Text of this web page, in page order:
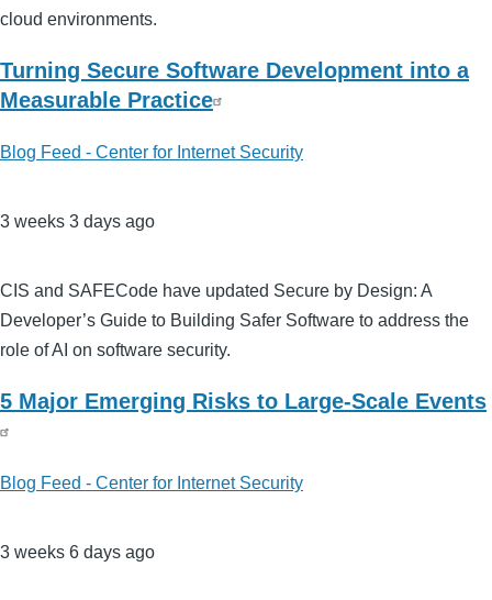
cloud environments.
Turning Secure Software Development into a
Measurable Practice
Blog Feed - Center for Internet Security
3 weeks 3 days ago
CIS and SAFECode have updated Secure by Design: A
Developer’s Guide to Building Safer Software to address the
role of AI on software security.
5 Major Emerging Risks to Large-Scale Events
Blog Feed - Center for Internet Security
3 weeks 6 days ago